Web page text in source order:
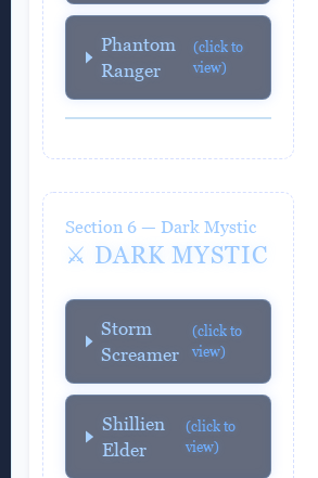
Phantom
Ranger
(click to
view)
Section 6 — Dark Mystic
⚔️ DARK MYSTIC
Storm
Screamer
(click to
view)
Shillien
Elder
(click to
view)